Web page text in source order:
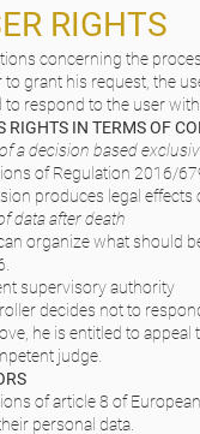
RIGHTS
concerning the
grant his request, the
respond to the user
RIGHTS IN TERMS OF
a decision based
of Regulation 2016/
produces legal
data after death
organize what should
supervisory authority
decides not to
he is entitled to
judge.
of article 8 of
personal data.